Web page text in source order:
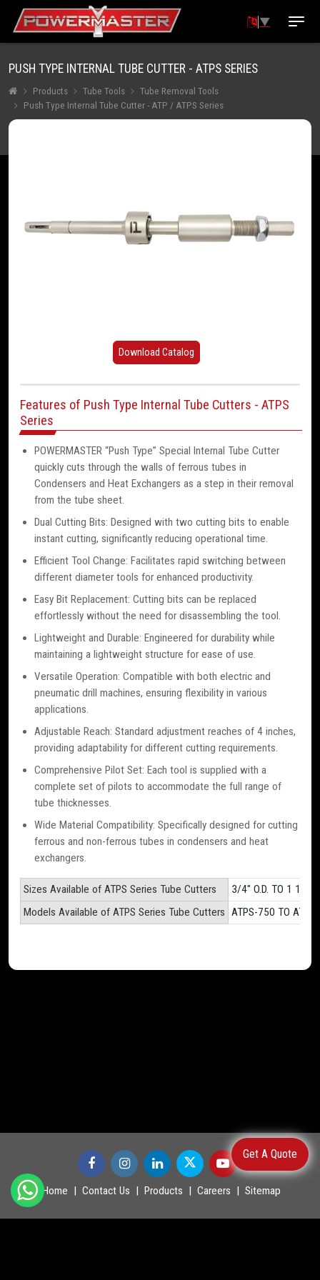
▼
Get A Quote
PUSH TYPE INTERNAL TUBE CUTTER - ATPS SERIES
Products Tube Tools
Tube Removal Tools
Push Type Internal Tube Cutter - ATP / ATPS Series
Download Catalog
Features of Push Type Internal Tube Cutters - ATPS
Series
POWERMASTER “Push Type” Special Internal Tube Cutter
quickly cuts through the walls of ferrous tubes in
Condensers and Heat Exchangers as a step in their removal
from the tube sheet.
Dual Cutting Bits: Designed with two cutting bits to enable
instant cutting, significantly reducing operational time.
Efficient Tool Change: Facilitates rapid switching between
different diameter tools for enhanced productivity.
Easy Bit Replacement: Cutting bits can be replaced
effortlessly without the need for disassembling the tool.
Lightweight and Durable: Engineered for durability while
maintaining a lightweight structure for ease of use.
Versatile Operation: Compatible with both electric and
pneumatic drill machines, ensuring flexibility in various
applications.
Adjustable Reach: Standard adjustment reaches of 4 inches,
providing adaptability for different cutting requirements.
Comprehensive Pilot Set: Each tool is supplied with a
complete set of pilots to accommodate the full range of
tube thicknesses.
Wide Material Compatibility: Specifically designed for cutting
ferrous and non-ferrous tubes in condensers and heat
exchangers.
Sizes Available of ATPS Series Tube Cutters
3/4" O.D. TO 1 1/2"
Models Available of ATPS Series Tube Cutters ATPS-750 TO
Home Contact Us Products Careers Sitemap